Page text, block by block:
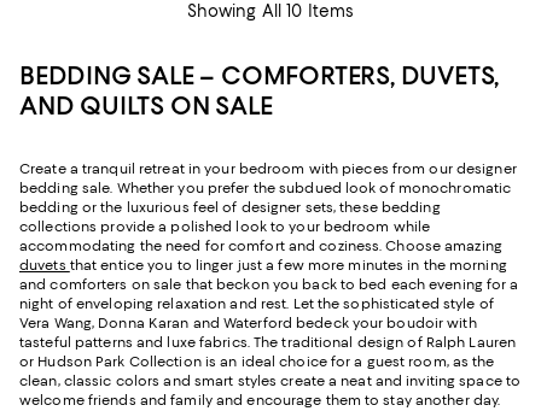
Showing All 10 Items
BEDDING SALE – COMFORTERS, DUVETS,
AND QUILTS ON SALE
Create a tranquil retreat in your bedroom with pieces from our designer
bedding sale. Whether you prefer the subdued look of monochromatic
bedding or the luxurious feel of designer sets, these bedding
collections provide a polished look to your bedroom while
accommodating the need for comfort and coziness. Choose amazing
duvets that entice you to linger just a few more minutes in the morning
and comforters on sale that beckon you back to bed each evening for a
night of enveloping relaxation and rest. Let the sophisticated style of
Vera Wang, Donna Karan and Waterford bedeck your boudoir with
tasteful patterns and luxe fabrics. The traditional design of Ralph Lauren
or Hudson Park Collection is an ideal choice for a guest room, as the
clean, classic colors and smart styles create a neat and inviting space to
welcome friends and family and encourage them to stay another day.